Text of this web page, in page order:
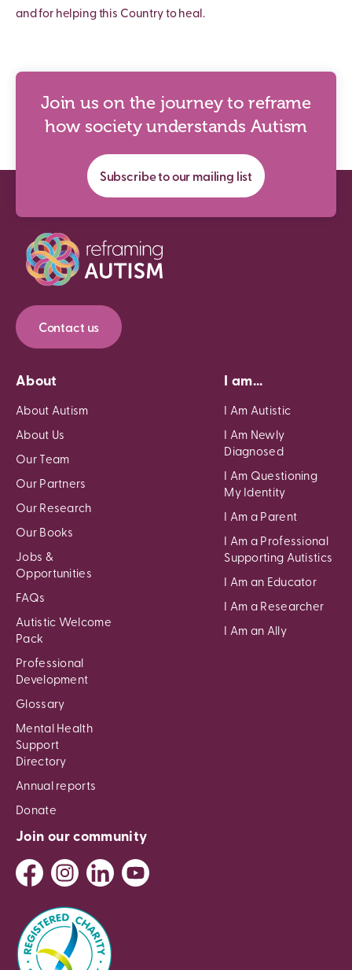
and for helping this Country to heal.
Join us on the journey to reframe
how society understands Autism
Subscribe to our mailing list
Contact us
About
About Autism
About Us
Our Team
Our Partners
Our Research
Our Books
Jobs &
Opportunities
FAQs
Autistic Welcome
Pack
Professional
Development
Glossary
Mental Health
Support
Directory
Annual reports
Donate
I am...
I Am Autistic
I Am Newly
Diagnosed
I Am Questioning
My Identity
I Am a Parent
I Am a Professional
Supporting Autistics
I Am an Educator
I Am a Researcher
I Am an Ally
Join our community